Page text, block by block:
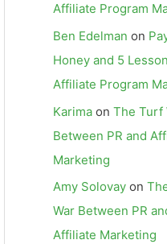
Affiliate Program
Ben Edelman on
Honey and 5
Affiliate Program
Karima on The Turf
Between PR and
Marketing
Amy Solovay on
War Between PR
Affiliate Marketing